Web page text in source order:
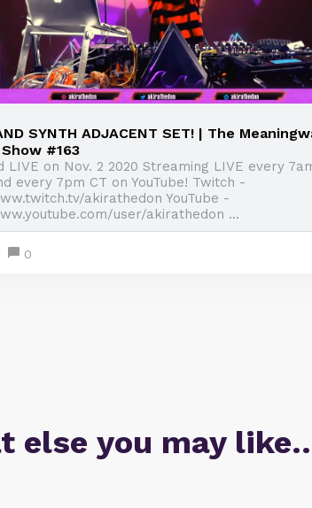
SYNTH ADJACENT SET! | The
#163
LIVE on Nov. 2 2020 Streaming LIVE every
every 7pm CT on YouTube! Twitch -
akirathedon YouTube -
user/akirathedon ...
0
else you may